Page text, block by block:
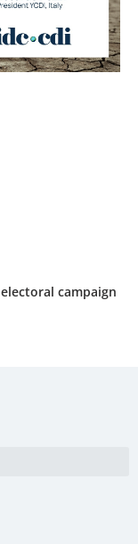
campaign